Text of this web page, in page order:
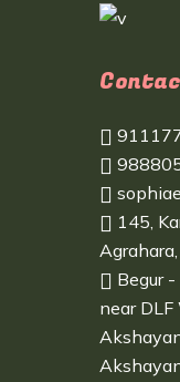
145,
Begur
near